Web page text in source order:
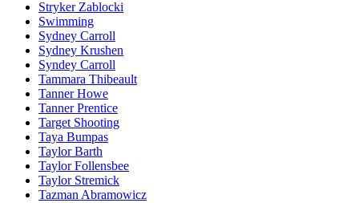
Stryker Zablocki
Swimming
Sydney Carroll
Sydney Krushen
Syndey Carroll
Tammara Thibeault
Tanner Howe
Tanner Prentice
Target Shooting
Taya Bumpas
Taylor Barth
Taylor Follensbee
Taylor Stremick
Tazman Abramowicz